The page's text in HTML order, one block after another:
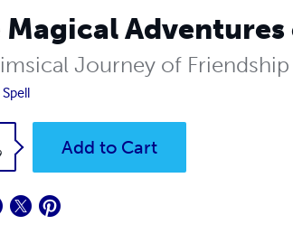
Magical
Journey of
Add to Cart